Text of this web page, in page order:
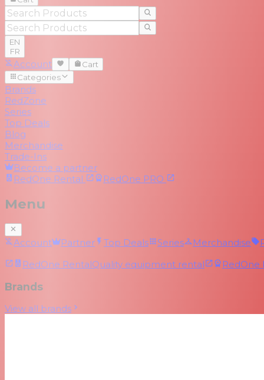
EN
FR
Account
Cart
Categories
Brands
RedZone
Series
Top Deals
Blog
Merchandise
Trade-Ins
Become a partner
RedOne Rental RedOne PRO
Menu
Account Partner Top Deals Series Merchandise
RedOne RentalQuality equipment rental RedOne
Brands
View all brands